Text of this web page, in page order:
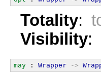
Totality:
Visibility:
may : Wrapper ->